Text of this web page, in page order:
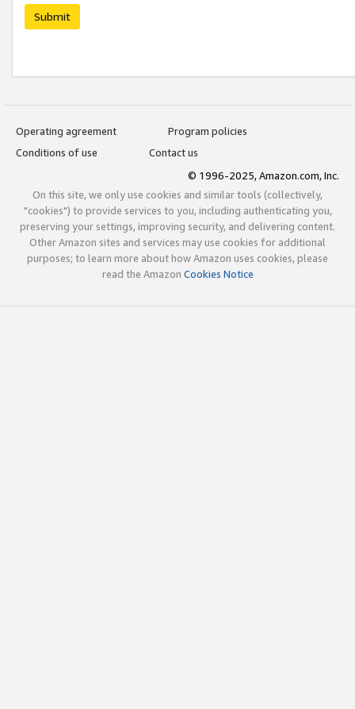
Submit
Operating agreement
Program policies
Conditions of use
Contact us
© 1996-2025, Amazon.com, Inc.
On this site, we only use cookies and similar tools (collectively,
"cookies") to provide services to you, including authenticating you,
preserving your settings, improving security, and delivering content.
Other Amazon sites and services may use cookies for additional
purposes; to learn more about how Amazon uses cookies, please
read the Amazon Cookies Notice